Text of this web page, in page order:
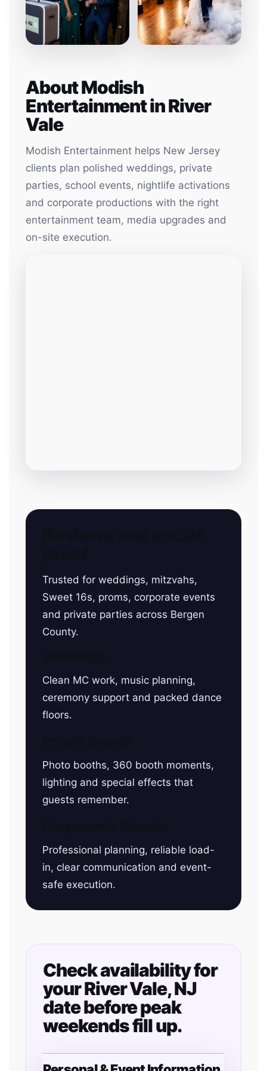
About Modish
Entertainment in River
Vale
Modish Entertainment helps New Jersey
clients plan polished weddings, private
parties, school events, nightlife activations
and corporate productions with the right
entertainment team, media upgrades and
on-site execution.
Trusted for weddings, mitzvahs,
Sweet 16s, proms, corporate events
and private parties across Bergen
County.
Clean MC work, music planning,
ceremony support and packed dance
floors.
Photo booths, 360 booth moments,
lighting and special effects that
guests remember.
Professional planning, reliable load-
in, clear communication and event-
safe execution.
Check availability for
your River Vale, NJ
date before peak
weekends fill up.